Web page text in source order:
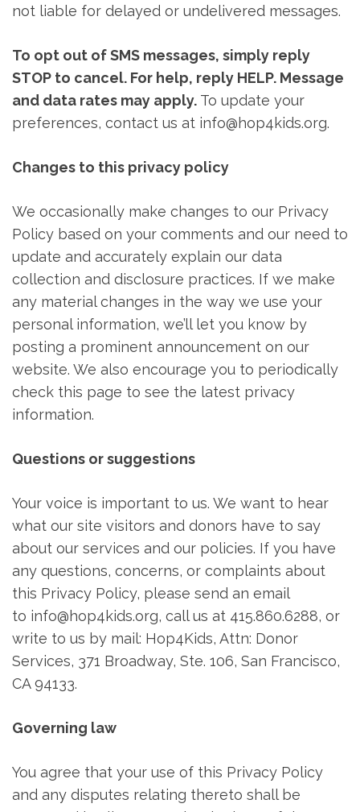
not liable for delayed or undelivered messages.
To opt out of SMS messages, simply reply
STOP to cancel. For help, reply HELP. Message
and data rates may apply. To update your
preferences, contact us at info@hop4kids.org.
Changes to this privacy policy
We occasionally make changes to our Privacy
Policy based on your comments and our need to
update and accurately explain our data
collection and disclosure practices. If we make
any material changes in the way we use your
personal information, we’ll let you know by
posting a prominent announcement on our
website. We also encourage you to periodically
check this page to see the latest privacy
information.
Questions or suggestions
Your voice is important to us. We want to hear
what our site visitors and donors have to say
about our services and our policies. If you have
any questions, concerns, or complaints about
this Privacy Policy, please send an email
to info@hop4kids.org, call us at 415.860.6288, or
write to us by mail: Hop4Kids, Attn: Donor
Services, 371 Broadway, Ste. 106, San Francisco,
CA 94133.
Governing law
You agree that your use of this Privacy Policy
and any disputes relating thereto shall be